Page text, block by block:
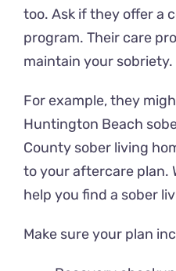
too. Ask if they offer a
program. Their care
maintain your sobriety.
For example, they
Huntington Beach
County sober living
to your aftercare plan.
help you find a sober
Make sure your plan